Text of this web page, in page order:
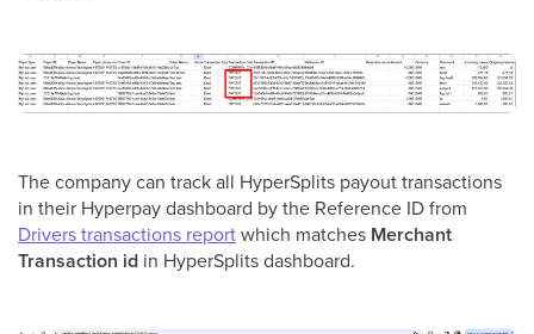
The company can track all HyperSplits payout transactions
in their Hyperpay dashboard by the Reference ID from
Drivers transactions reportwhich matches Merchant
Transaction id in HyperSplits dashboard.